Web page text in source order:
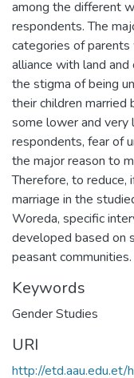
among the different
respondents. The
categories of
alliance with land
the stigma of being
their children
some lower and
respondents, fear of
the major reason to
Therefore, to
marriage in the
Woreda, specific
developed based on
peasant communities.
Keywords
Gender Studies
URI
http://